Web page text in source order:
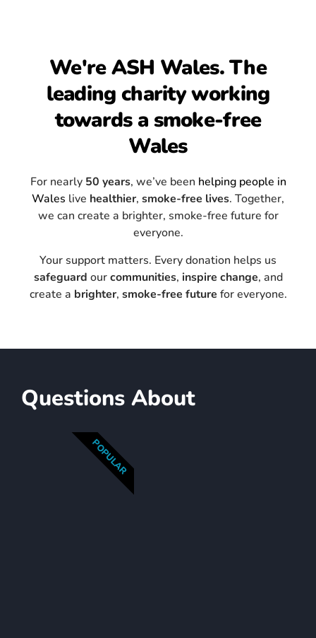
We're ASH Wales. The
leading charity working
towards a smoke-free
Wales
For nearly 50 years, we’ve been helping people in
Wales live healthier, smoke-free lives. Together,
we can create a brighter, smoke-free future for
everyone.
Your support matters. Every donation helps us
safeguard ourcommunities, inspire change, and
create a brighter, smoke-free future for everyone.
Questions About
POPULAR